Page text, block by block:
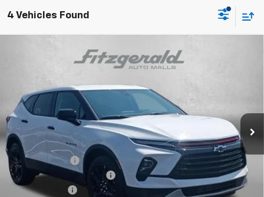
4 Vehicles Found
Chevrolet Blazer2LT
Courtesy Transportation Unit
$35,798
Less
MSRP: $42,040
Dealer Discount
-$6,041
Dealer Processing Charge
+$799
Customer Cash
-$1,000
Compare Vehicle